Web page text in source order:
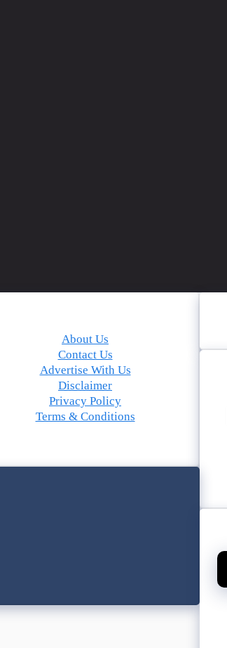
About Us
Contact Us
Advertise With Us
Disclaimer
Privacy Policy
Terms & Conditions